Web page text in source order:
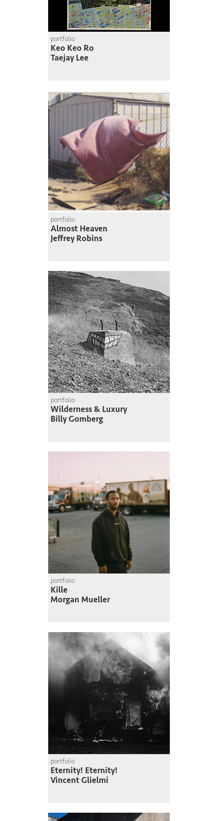
portfolio
Keo Keo Ro
Taejay Lee
portfolio
Almost Heaven
Jeffrey Robins
portfolio
Wilderness & Luxury
Billy Gomberg
portfolio
Kille
Morgan Mueller
portfolio
Eternity! Eternity!
Vincent Glielmi